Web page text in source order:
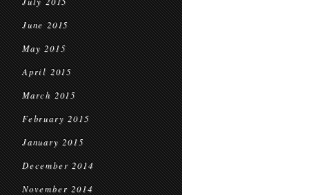
June 2015
May 2015
April 2015
March 2015
February 2015
January 2015
December 2014
November 2014